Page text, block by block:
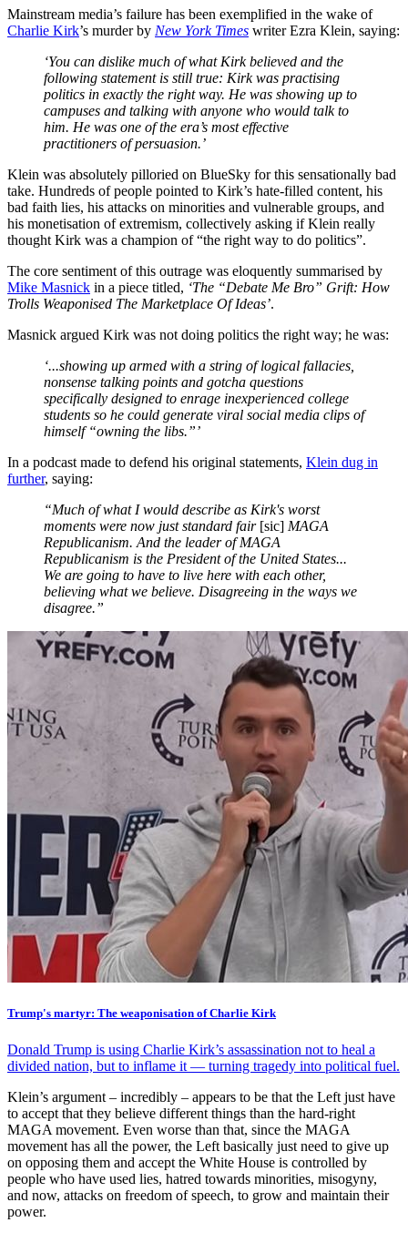
Mainstream media’s failure has been exemplified in the wake of
Charlie Kirk’s murder by New York Times writer Ezra Klein, saying:
‘You can dislike much of what Kirk believed and the
following statement is still true: Kirk was practising
politics in exactly the right way. He was showing up to
campuses and talking with anyone who would talk to
him. He was one of the era’s most effective
practitioners of persuasion.’
Klein was absolutely pilloried on BlueSky for this sensationally bad
take. Hundreds of people pointed to Kirk’s hate-filled content, his
bad faith lies, his attacks on minorities and vulnerable groups, and
his monetisation of extremism, collectively asking if Klein really
thought Kirk was a champion of “the right way to do politics”.
The core sentiment of this outrage was eloquently summarised by
Mike Masnick in a piece titled, ‘The “Debate Me Bro” Grift: How
Trolls Weaponised The Marketplace Of Ideas’.
Masnick argued Kirk was not doing politics the right way; he was:
‘...showing up armed with a string of logical fallacies,
nonsense talking points and gotcha questions
specifically designed to enrage inexperienced college
students so he could generate viral social media clips of
himself “owning the libs.”’
In a podcast made to defend his original statements, Klein dug in
further, saying:
“Much of what I would describe as Kirk's worst
moments were now just standard fair [sic] MAGA
Republicanism. And the leader of MAGA
Republicanism is the President of the United States...
We are going to have to live here with each other,
believing what we believe. Disagreeing in the ways we
disagree.”
Trump's martyr: The weaponisation of Charlie Kirk
Donald Trump is using Charlie Kirk’s assassination not to heal a
divided nation, but to inflame it — turning tragedy into political fuel.
Klein’s argument – incredibly – appears to be that the Left just have
to accept that they believe different things than the hard-right
MAGA movement. Even worse than that, since the MAGA
movement has all the power, the Left basically just need to give up
on opposing them and accept the White House is controlled by
people who have used lies, hatred towards minorities, misogyny,
and now, attacks on freedom of speech, to grow and maintain their
power.